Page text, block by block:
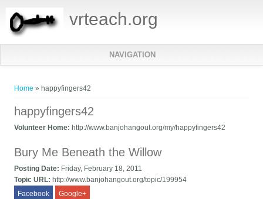
vrteach.org
NAVIGATION
Home » happyfingers42
happyfingers42
Volunteer Home: http://www.banjohangout.org/my/happyfingers42
Bury Me Beneath the Willow
Posting Date: Friday, February 18, 2011
Topic URL: http://www.banjohangout.org/topic/199954
Facebook
Google+